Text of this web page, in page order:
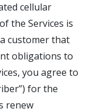
cellular
the Services is
customer that
obligations to
you agree to
for the
renew